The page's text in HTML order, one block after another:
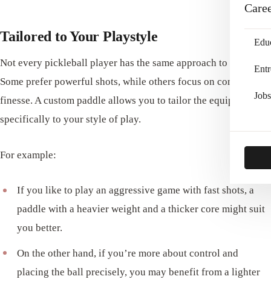
Jobs
Tailored to Your Playstyle
Not every pickleball player has the same approach to the game.
Some prefer powerful shots, while others focus on control and
finesse. A custom paddle allows you to tailor the equipment
specifically to your style of play.
For example:
If you like to play an aggressive game with fast shots, a
paddle with a heavier weight and a thicker core might suit
you better.
On the other hand, if you’re more about control and
placing the ball precisely, you may benefit from a lighter